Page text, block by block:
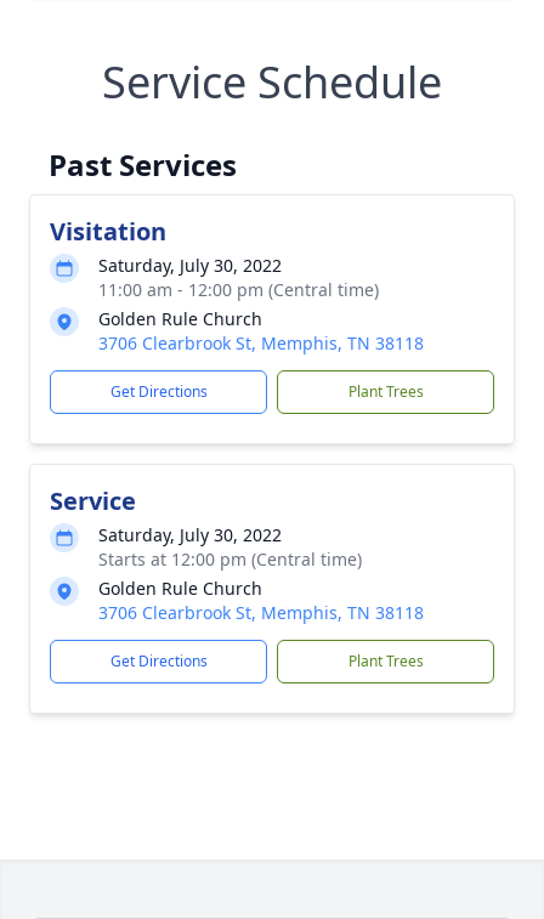
Service Schedule
Past Services
Visitation
Saturday, July 30, 2022
11:00 am - 12:00 pm (Central time)
Golden Rule Church
3706 Clearbrook St, Memphis, TN 38118
Get Directions Plant Trees
Service
Saturday, July 30, 2022
Starts at 12:00 pm (Central time)
Golden Rule Church
3706 Clearbrook St, Memphis, TN 38118
Get Directions Plant Trees